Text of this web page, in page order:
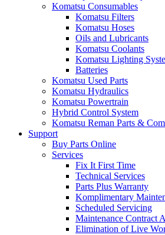
Komatsu Consumables
Komatsu Filters
Komatsu Hoses
Oils and Lubricants
Komatsu Coolants
Komatsu Lighting
Batteries
Komatsu Used Parts
Komatsu Hydraulics
Komatsu Powertrain
Hybrid Control System
Komatsu Reman Parts &
Support
Buy Parts Online
Services
Fix It First Time
Technical Services
Parts Plus Warranty
Komplimentary
Scheduled Servicing
Maintenance Contract
Elimination of Live